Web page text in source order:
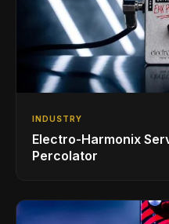
INDUSTRY
Electro-Harmonix
Percolator